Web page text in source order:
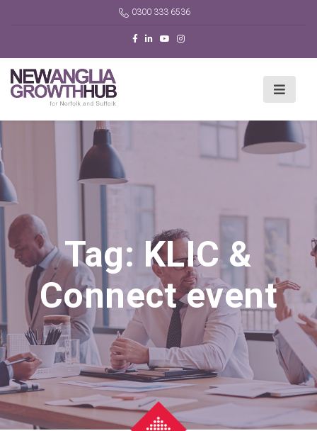
0300 333 6536
Tag: KLIC &
Connect event